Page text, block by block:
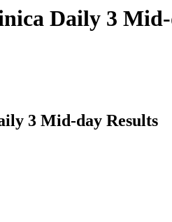
Daily 3
3 Mid-day Results